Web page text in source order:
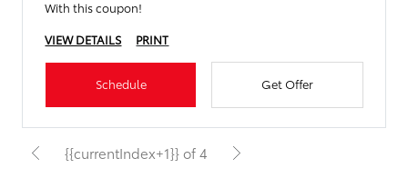
With this coupon!
VIEW DETAILS
PRINT
Schedule Get Offer
{{currentIndex+1}} of 4